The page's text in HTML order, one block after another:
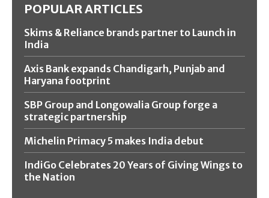
POPULAR ARTICLES
Skims & Reliance brands partner to Launch in
India
Axis Bank expands Chandigarh, Punjab and
Haryana footprint
SBP Group and Longowalia Group forge a
strategic partnership
Michelin Primacy 5 makes India debut
IndiGo Celebrates 20 Years of Giving Wings to
the Nation